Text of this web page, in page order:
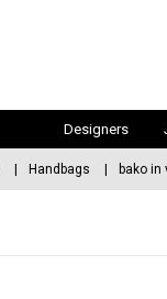
Designers
Handbags bako in